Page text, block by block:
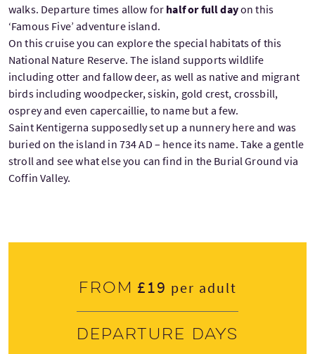
walks. Departure times allow for half or full dayon this
‘Famous Five’ adventure island.
On this cruise you can explore the special habitats of this
National Nature Reserve. The island supports wildlife
including otter and fallow deer, as well as native and migrant
birds including woodpecker, siskin, gold crest, crossbill,
osprey and even capercaillie, to name but a few.
Saint Kentigerna supposedly set up a nunnery here and was
buried on the island in 734 AD – hence its name. Take a gentle
stroll and see what else you can find in the Burial Ground via
Coffin Valley.
From £19 per adult
Departure days